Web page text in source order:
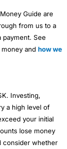
Guide are
from us to a
payment. See
and how we
Investing,
a high level of
your initial
lose money
consider whether